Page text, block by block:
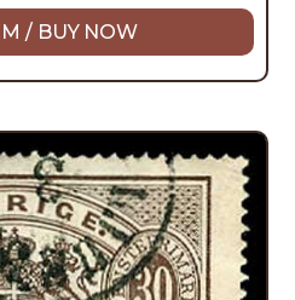
/ BUY NOW